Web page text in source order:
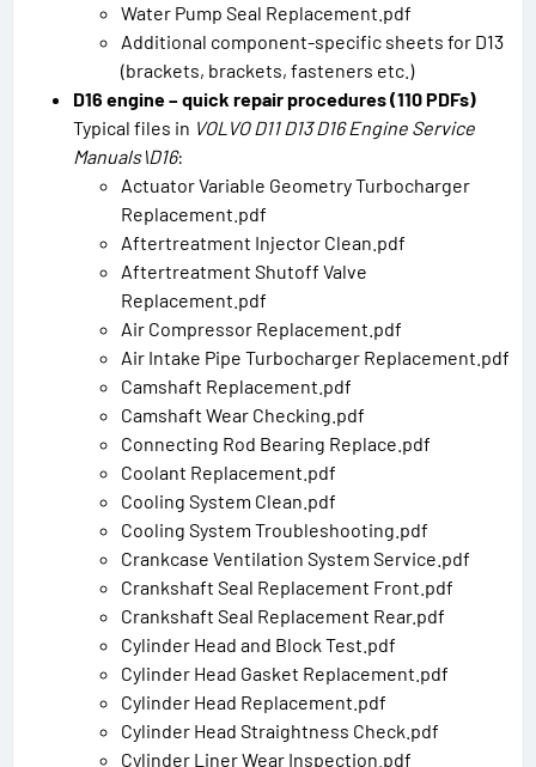
Water Pump Seal Replacement.pdf
Additional component-specific sheets for D13
(brackets, brackets, fasteners etc.)
D16 engine – quick repair procedures (110 PDFs)
Typical files in VOLVO D11 D13 D16 Engine Service
Manuals\D16:
Actuator Variable Geometry Turbocharger
Replacement.pdf
Aftertreatment Injector Clean.pdf
Aftertreatment Shutoff Valve
Replacement.pdf
Air Compressor Replacement.pdf
Air Intake Pipe Turbocharger Replacement.pdf
Camshaft Replacement.pdf
Camshaft Wear Checking.pdf
Connecting Rod Bearing Replace.pdf
Coolant Replacement.pdf
Cooling System Clean.pdf
Cooling System Troubleshooting.pdf
Crankcase Ventilation System Service.pdf
Crankshaft Seal Replacement Front.pdf
Crankshaft Seal Replacement Rear.pdf
Cylinder Head and Block Test.pdf
Cylinder Head Gasket Replacement.pdf
Cylinder Head Replacement.pdf
Cylinder Head Straightness Check.pdf
Cylinder Liner Wear Inspection.pdf